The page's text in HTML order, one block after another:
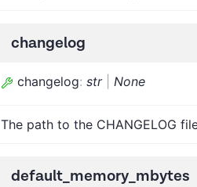
changelog
changelog: str| None
The path to the CHANGELOG
default_memory_mbytes